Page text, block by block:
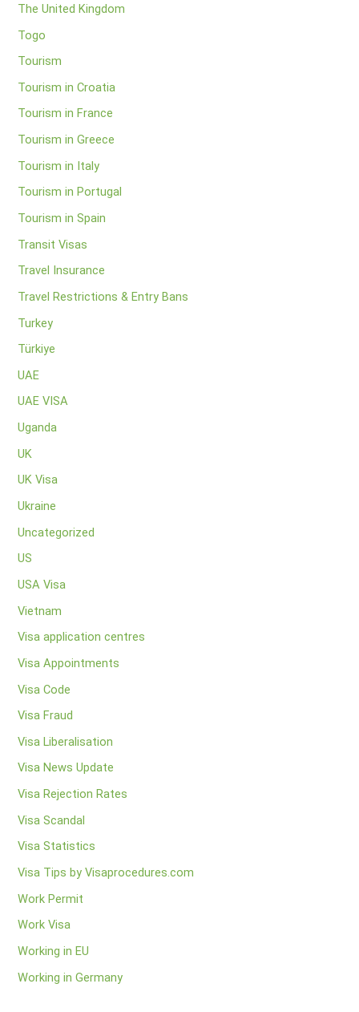
The United Kingdom
Togo
Tourism
Tourism in Croatia
Tourism in France
Tourism in Greece
Tourism in Italy
Tourism in Portugal
Tourism in Spain
Transit Visas
Travel Insurance
Travel Restrictions & Entry Bans
Turkey
Türkiye
UAE
UAE VISA
Uganda
UK
UK Visa
Ukraine
Uncategorized
US
USA Visa
Vietnam
Visa application centres
Visa Appointments
Visa Code
Visa Fraud
Visa Liberalisation
Visa News Update
Visa Rejection Rates
Visa Scandal
Visa Statistics
Visa Tips by Visaprocedures.com
Work Permit
Work Visa
Working in EU
Working in Germany